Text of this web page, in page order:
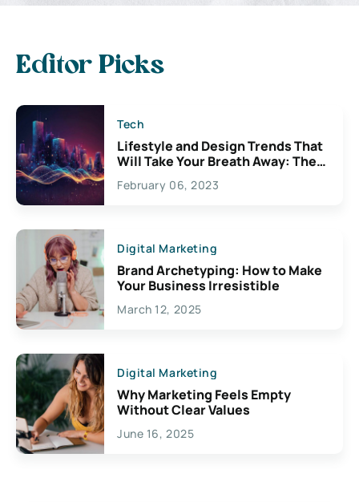
Editor Picks
Tech
Lifestyle and Design Trends That
Will Take Your Breath Away: The
Exciting Possibilities For
Creativity
February 06, 2023
Digital Marketing
Brand Archetyping: How to Make
Your Business Irresistible
March 12, 2025
Digital Marketing
Why Marketing Feels Empty
Without Clear Values
June 16, 2025